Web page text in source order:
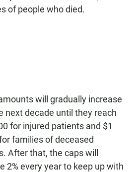
of people who died.
will gradually increase
next decade until they reach
for injured patients and $1
families of deceased
After that, the caps will
2% every year to keep up with